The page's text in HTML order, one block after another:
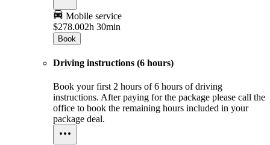
Mobile service
$278.002h 30min
Book
Driving instructions (6 hours)
Book your first 2 hours of 6 hours of driving
instructions. After paying for the package please call the
office to book the remaining hours included in your
package deal.